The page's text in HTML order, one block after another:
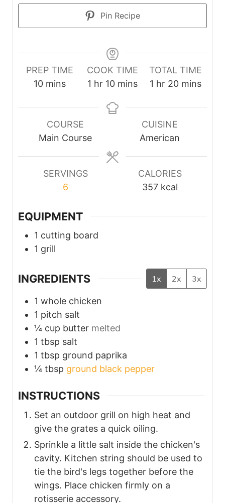
Pin Recipe
PREP TIME
10minutes
mins
COOK TIME
1 hour
hr 10minutes
mins
TOTAL TIME
1 hour
hr 20minutes
mins
COURSE
Main Course
CUISINE
American
SERVINGS
6
CALORIES
357 kcal
EQUIPMENT
1 cutting board
1 grill
INGREDIENTS 1x 2x 3x
1 whole chicken
1 pitch salt
¼ cup butter melted
1 tbsp salt
1 tbsp ground paprika
¼ tbsp ground black pepper
INSTRUCTIONS
Set an outdoor grill on high heat and
give the grates a quick oiling.
Sprinkle a little salt inside the chicken's
cavity. Kitchen string should be used to
tie the bird's legs together before the
wings. Place chicken firmly on a
rotisserie accessory.